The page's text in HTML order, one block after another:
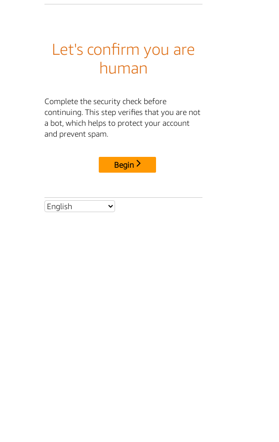
Let's confirm you are
human
Complete the security check before
continuing. This step verifies that you are not
a bot, which helps to protect your account
and prevent spam.
Begin